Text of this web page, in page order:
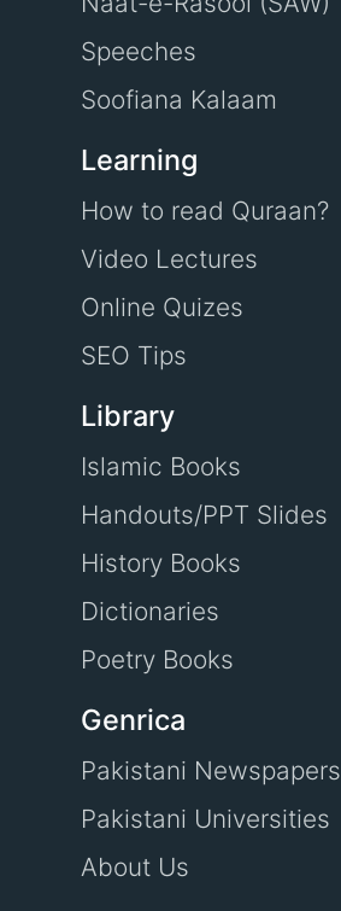
Speeches
Soofiana Kalaam
Learning
How to read Quraan?
Video Lectures
Online Quizes
SEO Tips
Library
Islamic Books
Handouts/PPT Slides
History Books
Dictionaries
Poetry Books
Genrica
Pakistani Newspapers
Pakistani Universities
About Us